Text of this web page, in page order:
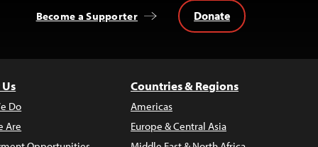
Become a Supporter Donate
Do
Are
Countries & Regions
Americas
Europe & Central Asia